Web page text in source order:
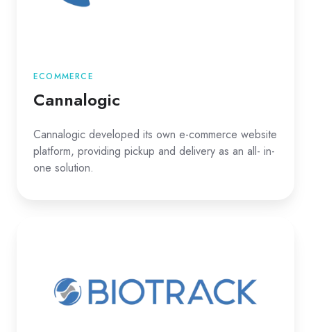
ECOMMERCE
Cannalogic
Cannalogic developed its own e-commerce website
platform, providing pickup and delivery as an all- in-
one solution.